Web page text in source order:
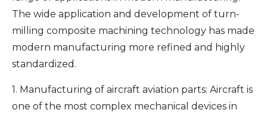
The wide application and development of turn-
milling composite machining technology has made
modern manufacturing more refined and highly
standardized.
1. Manufacturing of aircraft aviation parts: Aircraft is
one of the most complex mechanical devices in